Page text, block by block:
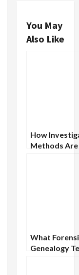
You May
Also Like
How
Methods Are
What
Genealogy